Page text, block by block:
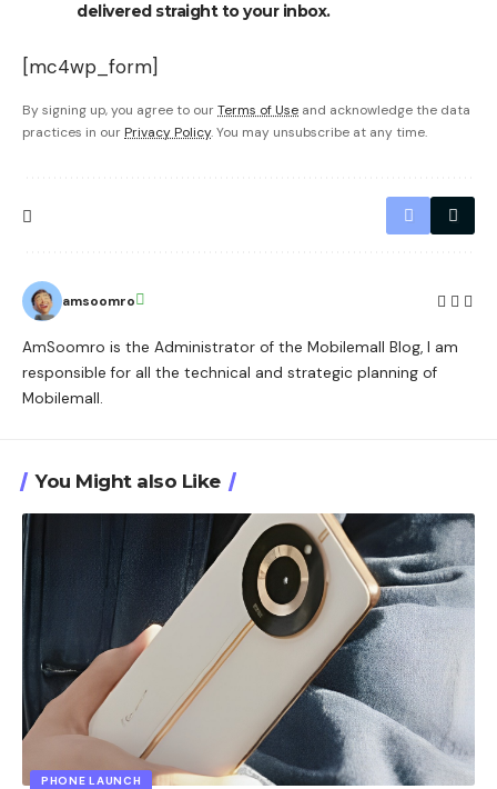
delivered straight to your inbox.
[mc4wp_form]
By signing up, you agree to ourTerms of Use and acknowledge the data
practices in our Privacy Policy. You may unsubscribe at any time.
amsoomro
AmSoomro is the Administrator of the Mobilemall Blog, I am
responsible for all the technical and strategic planning of
Mobilemall.
You Might also Like
PHONE LAUNCH